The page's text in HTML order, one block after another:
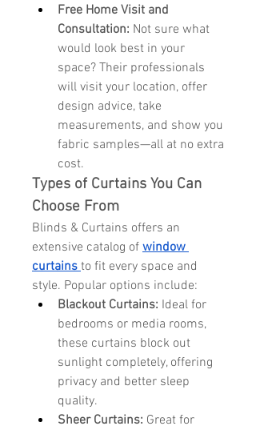
Free Home Visit and
Consultation: Not sure what
would look best in your
space? Their professionals
will visit your location, offer
design advice, take
measurements, and show you
fabric samples—all at no extra
cost.
Types of Curtains You Can
Choose From
Blinds & Curtains offers an
extensive catalog of window
curtains to fit every space and
style. Popular options include:
Blackout Curtains: Ideal for
bedrooms or media rooms,
these curtains block out
sunlight completely, offering
privacy and better sleep
quality.
Sheer Curtains: Great for